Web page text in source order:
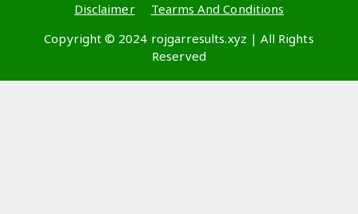
Disclaimer
Tearms And Conditions
Copyright © 2024 rojgarresults.xyz | All Rights
Reserved